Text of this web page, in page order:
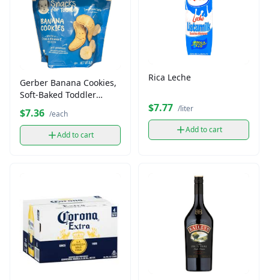
Gerber Banana Cookies,
Soft-Baked Toddler
$7.36 /each
Add to cart
Rica Leche
$7.77 /liter
Add to cart